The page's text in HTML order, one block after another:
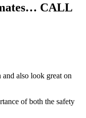
CALL
also look great on
of both the safety